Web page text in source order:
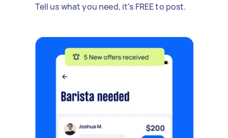
Tell us what you need, it's FREE to post.